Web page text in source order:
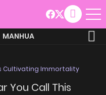
MANHUA
Cultivating Immortality
You Call This